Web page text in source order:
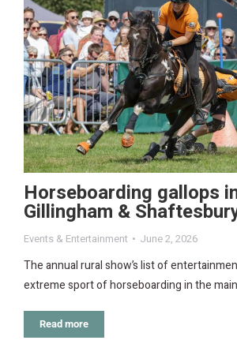
Horseboarding gallops
Gillingham &
Events & Entertainment June 2, 2026
The annual rural show’s list of
extreme sport of horseboarding in the
Read more